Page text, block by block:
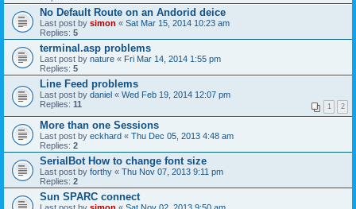
No Default Route on an Andorid deice
Last post by simon « Sat Mar 15, 2014 10:23 am
Replies: 5
terminal.asp problems
Last post by nature « Fri Mar 14, 2014 1:55 pm
Replies: 5
Line Feed problems
Last post by daniel « Wed Feb 19, 2014 12:07 pm
Replies: 11 1 2
More than one Sessions
Last post by eckhard « Thu Dec 05, 2013 4:48 am
Replies: 2
SerialBot How to change font size
Last post by forthy « Thu Nov 07, 2013 9:11 pm
Replies: 2
Sun SPARC connect
Last post by simon « Sat Nov 02, 2013 9:50 am